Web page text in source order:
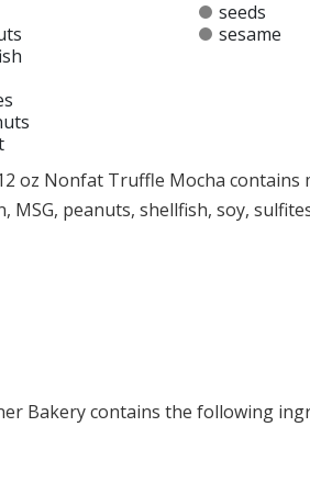
seeds
sesame
oz Nonfat Truffle Mocha
MSG, peanuts, shellfish, soy,
Bakery contains the following